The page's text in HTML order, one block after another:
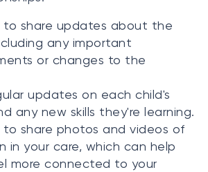
to share updates about the
any important
or changes to the
updates on each child's
any new skills they're learning.
to share photos and videos of
in your care, which can help
more connected to your